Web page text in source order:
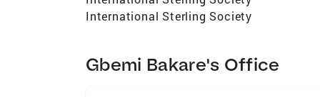
International Sterling Society
Gbemi Bakare's Office